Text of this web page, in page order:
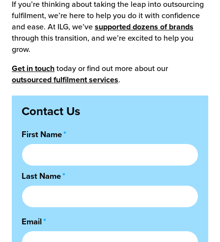
If you’re thinking about taking the leap into outsourcing
fulfilment, we’re here to help you do it with confidence
and ease. At ILG, we’ve supported dozens of brands
through this transition, and we’re excited to help you
grow.
Get in touch today or find out more about our
outsourced fulfilment services.
Contact Us
First Name*
Last Name*
Email*